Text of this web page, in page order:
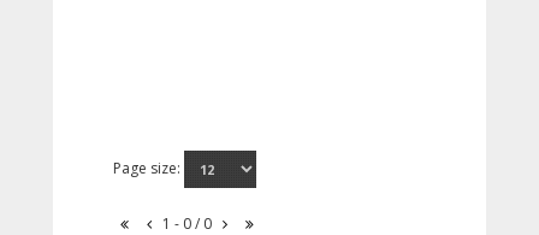
Page size:
1 - 0 / 0